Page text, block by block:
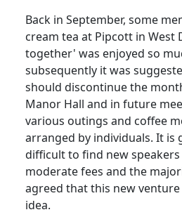
Back in September, some
cream tea at Pipcott in West
together' was enjoyed so
subsequently it was
should discontinue the
Manor Hall and in future
various outings and coffee
arranged by individuals. It is
difficult to find new
moderate fees and the
agreed that this new
idea.